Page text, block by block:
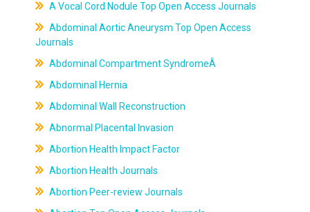
A Vocal Cord Nodule Top Open Access Journals
Abdominal Aortic Aneurysm Top Open Access
Journals
Abdominal Compartment SyndromeÂ
Abdominal Hernia
Abdominal Wall Reconstruction
Abnormal Placental Invasion
Abortion Health Impact Factor
Abortion Health Journals
Abortion Peer-review Journals